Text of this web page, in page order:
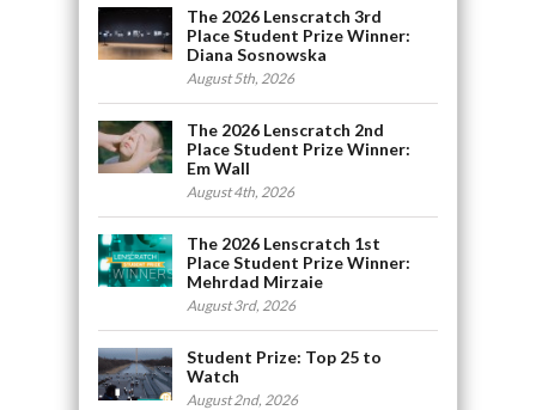
The 2026 Lenscratch 3rd
Place Student Prize Winner:
Diana Sosnowska
August 5th, 2026
The 2026 Lenscratch 2nd
Place Student Prize Winner:
Em Wall
August 4th, 2026
The 2026 Lenscratch 1st
Place Student Prize Winner:
Mehrdad Mirzaie
August 3rd, 2026
Student Prize: Top 25 to
Watch
August 2nd, 2026